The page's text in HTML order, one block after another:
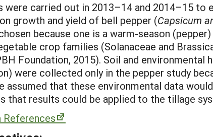
were carried out in 2013–14 and 2014–15
growth and yield of bell pepper (Capsicum
because one is a warm-season
crop families (Solanaceae and
Foundation, 2015). Soil and
were collected only in the pepper study
assumed that these environmental data
that results could be applied to the tillage